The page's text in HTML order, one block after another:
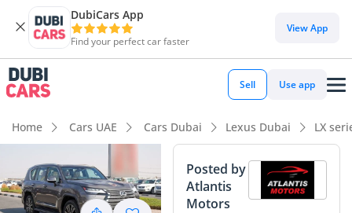
DubiCars App
Find your perfect car faster
View App
Sell Use app
Home Cars UAE Cars Dubai Lexus Dubai LX
Posted by
Atlantis
Motors
DubiCars intelligence
DubiCars intelligence
Highlights
Genuine off-road rated
Lowest depreciation in class